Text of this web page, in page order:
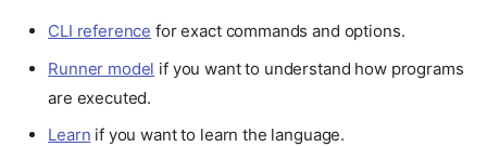
CLI reference for exact commands and options.
Runner model if you want to understand how programs
are executed.
Learn if you want to learn the language.